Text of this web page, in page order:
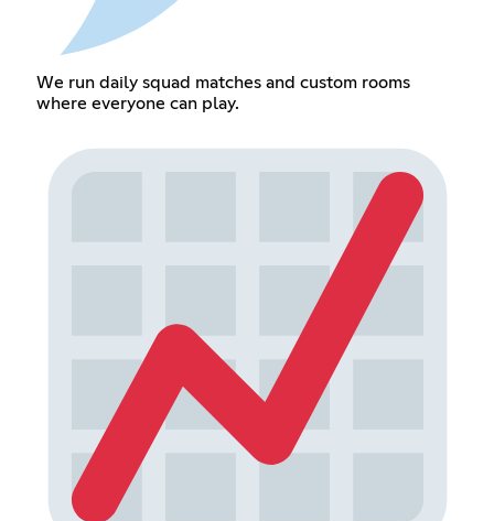
We run daily squad matches and custom rooms
where everyone can play.